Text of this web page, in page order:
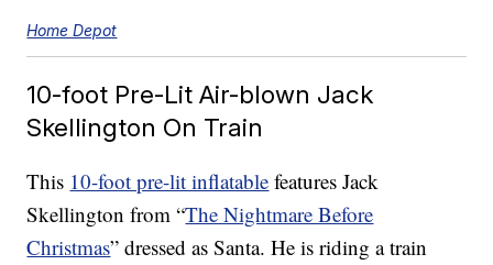
Home Depot
10-foot Pre-Lit Air-blown Jack
Skellington On Train
This 10-foot pre-lit inflatable features Jack
Skellington from “The Nightmare Before
Christmas” dressed as Santa. He is riding a train